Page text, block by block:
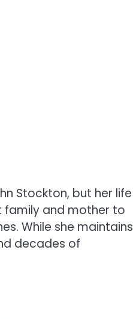
Stockton, but her life
family and mother to
While she maintains
decades of